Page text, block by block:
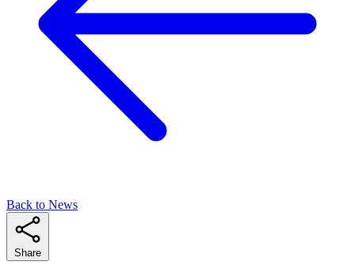
Back to News
Share